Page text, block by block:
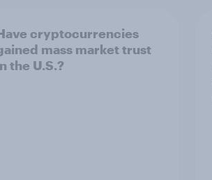
cryptocurrencies
mass market trust
the U.S.?